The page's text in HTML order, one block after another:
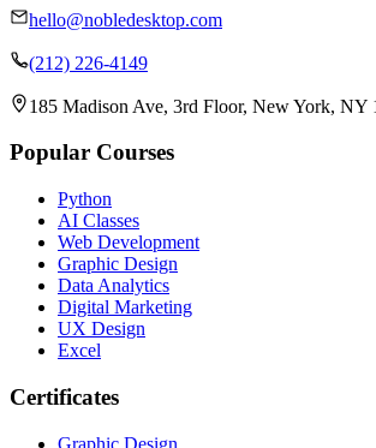
hello@nobledesktop.com
(212) 226-4149
185 Madison Ave, 3rd Floor, New York, NY
Popular Courses
Python
AI Classes
Web Development
Graphic Design
Data Analytics
Digital Marketing
UX Design
Excel
Certificates
Graphic Design